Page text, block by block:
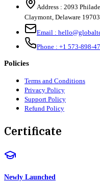
Address : 2093
Claymont, Delaware 19703
Email :
Phone : +1 573-898-
Policies
Terms and Conditions
Privacy Policy
Support Policy
Refund Policy
Certificate
Newly Launched